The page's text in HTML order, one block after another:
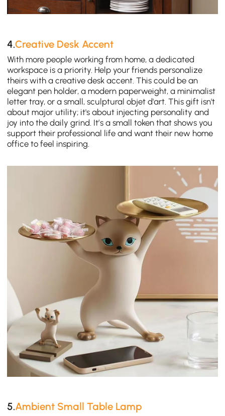
4.Creative Desk Accent
With more people working from home, a dedicated
workspace is a priority. Help your friends personalize
theirs with a creative desk accent. This could be an
elegant pen holder, a modern paperweight, a minimalist
letter tray, or a small, sculptural objet d'art. This gift isn't
about major utility; it's about injecting personality and
joy into the daily grind. It’s a small token that shows you
support their professional life and want their new home
office to feel inspiring.
5.Ambient Small Table Lamp